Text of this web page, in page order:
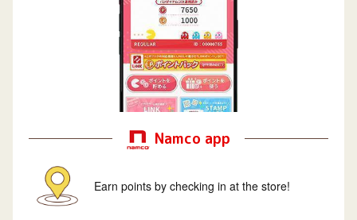
Namco app
Earn points by checking in at the store!